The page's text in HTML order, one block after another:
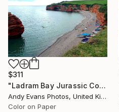
$311
"Ladram Bay Jurassic Coast Devon England" Photograph
Andy Evans Photos, United Kingdom
Color on Paper